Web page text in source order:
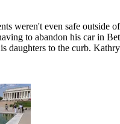
weren't even safe outside
to abandon his car in
daughters to the curb.